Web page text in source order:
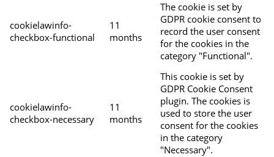
cookielawinfo-
checkbox-functional
11
months
The cookie is set by
GDPR cookie consent to
record the user consent
for the cookies in the
category "Functional".
cookielawinfo-
checkbox-necessary
11
months
This cookie is set by
GDPR Cookie Consent
plugin. The cookies is
used to store the user
consent for the cookies
in the category
"Necessary".